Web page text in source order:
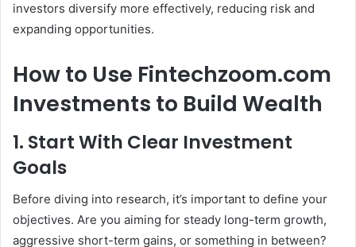
investors diversify more effectively, reducing risk and
expanding opportunities.
How to Use Fintechzoom.com
Investments to Build Wealth
1. Start With Clear Investment
Goals
Before diving into research, it’s important to define your
objectives. Are you aiming for steady long-term growth,
aggressive short-term gains, or something in between?